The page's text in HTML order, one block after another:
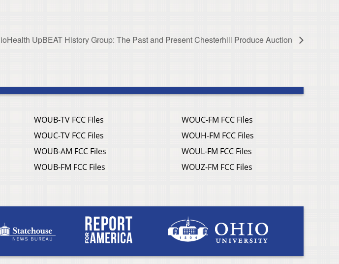
UpBEAT History Group: The Past and Present Chesterhill Produce Auction
WOUB-TV FCC Files
WOUC-TV FCC Files
WOUB-AM FCC Files
WOUB-FM FCC Files
WOUC-FM FCC Files
WOUH-FM FCC Files
WOUL-FM FCC Files
WOUZ-FM FCC Files